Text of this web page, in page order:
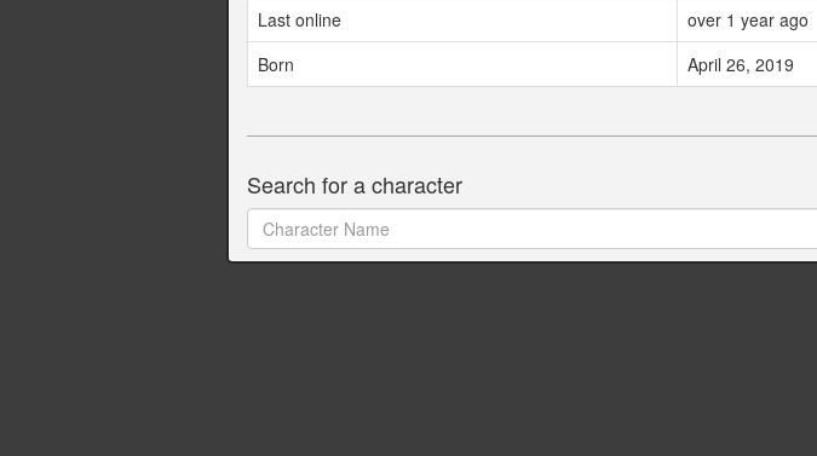
Last online
over 1 year ago
Born
April 26, 2019
Search for a character